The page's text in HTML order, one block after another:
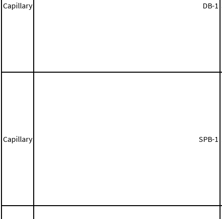
Capillary DB-1
Capillary SPB-1